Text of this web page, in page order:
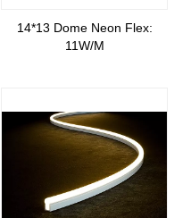
14*13 Dome Neon Flex:
11W/M